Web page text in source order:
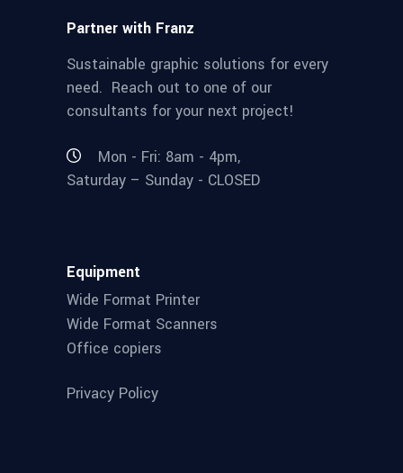
Partner with Franz
Sustainable graphic solutions for every
need. Reach out to one of our
consultants for your next project!
Mon - Fri: 8am - 4pm,
Saturday – Sunday - CLOSED
Equipment
Wide Format Printer
Wide Format Scanners
Office copiers
Privacy Policy